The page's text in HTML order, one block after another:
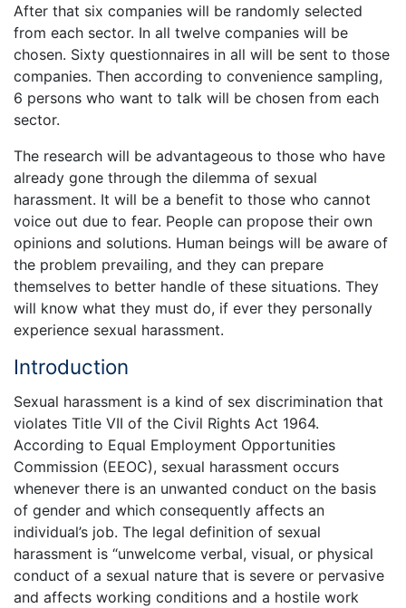
After that six companies will be randomly selected
from each sector. In all twelve companies will be
chosen. Sixty questionnaires in all will be sent to those
companies. Then according to convenience sampling,
6 persons who want to talk will be chosen from each
sector.
The research will be advantageous to those who have
already gone through the dilemma of sexual
harassment. It will be a benefit to those who cannot
voice out due to fear. People can propose their own
opinions and solutions. Human beings will be aware of
the problem prevailing, and they can prepare
themselves to better handle of these situations. They
will know what they must do, if ever they personally
experience sexual harassment.
Introduction
Sexual harassment is a kind of sex discrimination that
violates Title VII of the Civil Rights Act 1964.
According to Equal Employment Opportunities
Commission (EEOC), sexual harassment occurs
whenever there is an unwanted conduct on the basis
of gender and which consequently affects an
individual’s job. The legal definition of sexual
harassment is “unwelcome verbal, visual, or physical
conduct of a sexual nature that is severe or pervasive
and affects working conditions and a hostile work